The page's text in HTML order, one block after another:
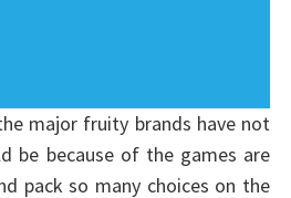
major fruity brands have not
be because of the games are
pack so many choices on the